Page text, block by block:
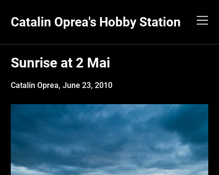
content
Catalin Oprea's Hobby Station
Sunrise at 2 Mai
Catalin Oprea,June 23, 2010